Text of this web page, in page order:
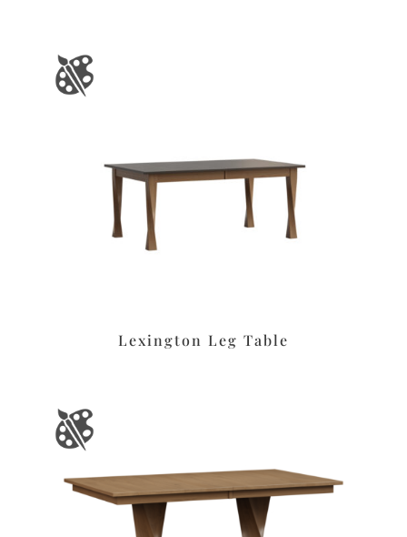
Lexington Leg Table